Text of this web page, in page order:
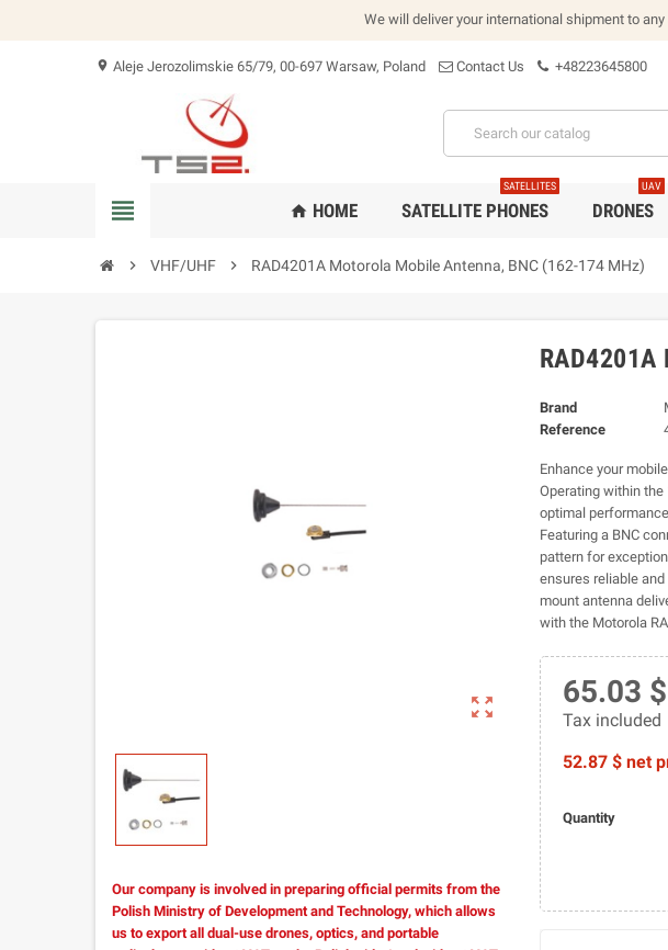
We will deliver your international shipment to
location_on Aleje Jerozolimskie 65/79, 00-697 Warsaw, Poland Contact Us +48223645800
view_headline home HOME SATELLITE PHONES
SATELLITES
DRONES
UAV
chevron_right VHF/UHF chevron_right RAD4201A Motorola Mobile Antenna, BNC (162-174 MHz)
zoom_out_map
Our company is involved in preparing official permits from the
Polish Ministry of Development and Technology, which allows
us to export all dual-use drones, optics, and portable
RAD4201A
Brand
Reference
Enhance your
Operating within
optimal
Featuring a BNC
pattern for
ensures reliable
mount antenna
with the Motorola
65.03 $
Tax included
52.87 $ net
Quantity